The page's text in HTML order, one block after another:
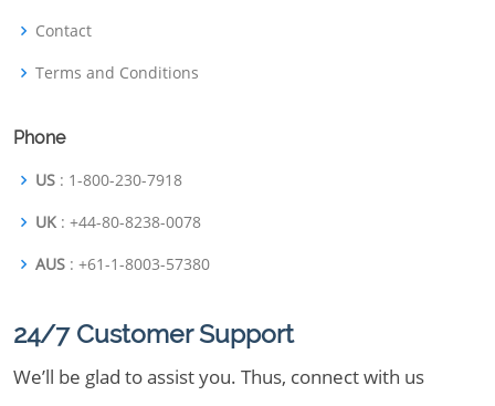
Contact
Terms and Conditions
Phone
US : 1-800-230-7918
UK : +44-80-8238-0078
AUS : +61-1-8003-57380
24/7 Customer Support
We’ll be glad to assist you. Thus, connect with us